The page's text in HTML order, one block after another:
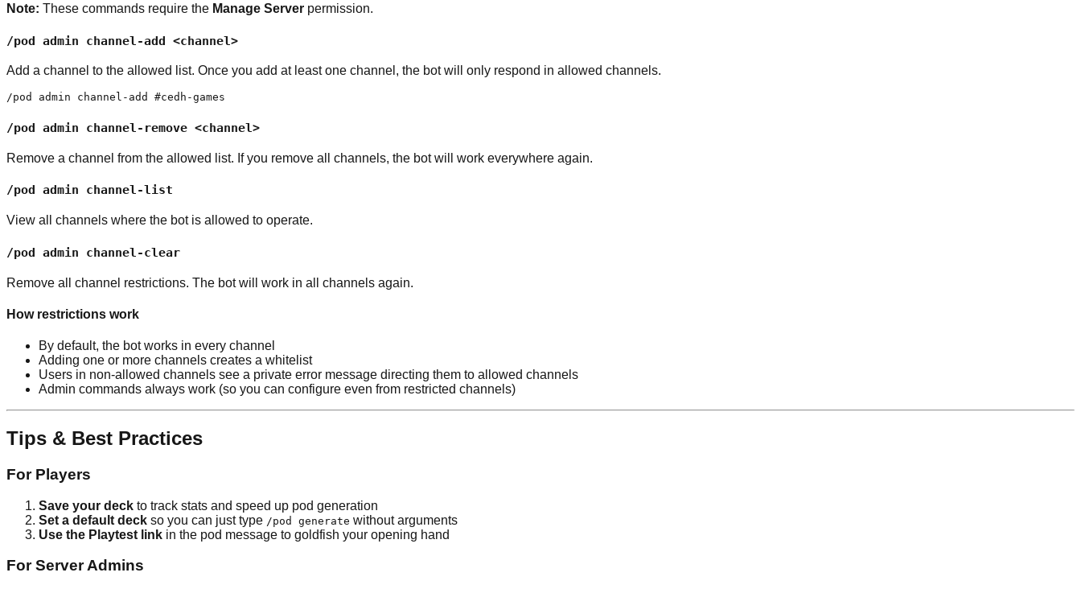
Note: These commands require the Manage Server permission.
/pod admin channel-add <channel>
Add a channel to the allowed list. Once you add at least one channel, the bot will only respond in allowed channels.
/pod admin channel-add #cedh-games
/pod admin channel-remove <channel>
Remove a channel from the allowed list. If you remove all channels, the bot will work everywhere again.
/pod admin channel-list
View all channels where the bot is allowed to operate.
/pod admin channel-clear
Remove all channel restrictions. The bot will work in all channels again.
How restrictions work
By default, the bot works in every channel
Adding one or more channels creates a whitelist
Users in non-allowed channels see a private error message directing them to allowed channels
Admin commands always work (so you can configure even from restricted channels)
Tips & Best Practices
For Players
Save your deck to track stats and speed up pod generation
Set a default deck so you can just type /pod generate without arguments
Use the Playtest link in the pod message to goldfish your opening hand
For Server Admins